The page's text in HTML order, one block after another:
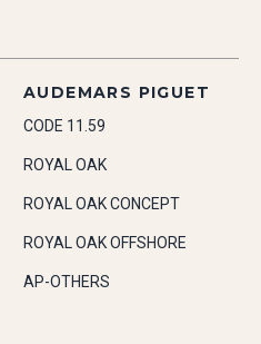
AUDEMARS PIGUET
CODE 11.59
ROYAL OAK
ROYAL OAK CONCEPT
ROYAL OAK OFFSHORE
AP-OTHERS